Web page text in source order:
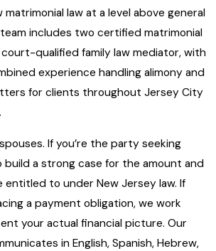
law at a level above general
includes two certified matrimonial
qualified family law mediator, with
experience handling alimony and
for clients throughout Jersey City
If you’re the party seeking
a strong case for the amount and
entitled to under New Jersey law. If
a payment obligation, we work
your actual financial picture. Our
in English, Spanish, Hebrew,